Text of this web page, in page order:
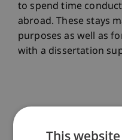
to spend time
abroad. These stays
purposes as well as
with a dissertation
Opportunities
This